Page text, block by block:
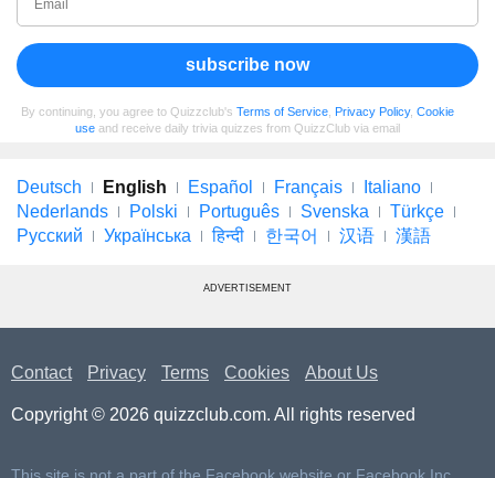
subscribe now
By continuing, you agree to Quizzclub's Terms of Service Privacy Policy, Cookie
use and receive daily trivia quizzes from QuizzClub via email
Deutsch English Español Français
Italiano
Nederlands
Polski Português Svenska
Türkçe
Русский
Українська हिन्दी 한국어 汉语 漢語
ADVERTISEMENT
Contact Privacy Terms Cookies About Us
Copyright © 2026 quizzclub.com. All rights reserved